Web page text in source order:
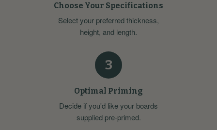
Choose Your Specifications
Select your preferred thickness,
height, and length.
3
Optimal Priming
Decide if you'd like your boards
supplied pre-primed.